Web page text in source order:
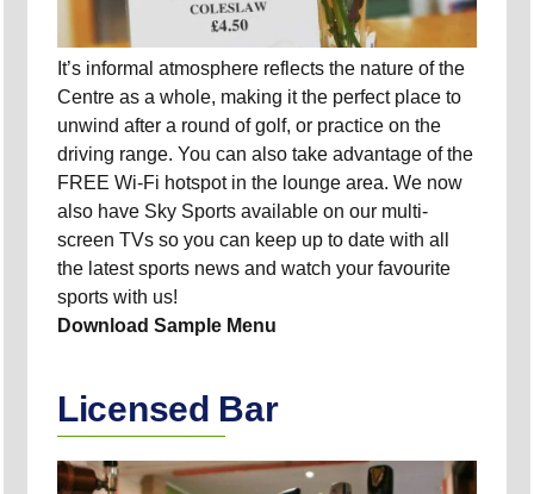
It’s informal atmosphere reflects the nature of the
Centre as a whole, making it the perfect place to
unwind after a round of golf, or practice on the
driving range. You can also take advantage of the
FREE Wi-Fi hotspot in the lounge area. We now
also have Sky Sports available on our multi-
screen TVs so you can keep up to date with all
the latest sports news and watch your favourite
sports with us!
Download Sample Menu
Licensed Bar